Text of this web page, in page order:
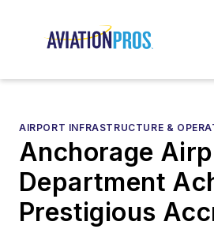
AIRPORT INFRASTRUCTURE &
Anchorage
Department
Prestigious